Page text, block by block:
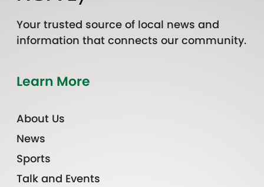
Your trusted source of local news and
information that connects our community.
Learn More
About Us
News
Sports
Talk and Events